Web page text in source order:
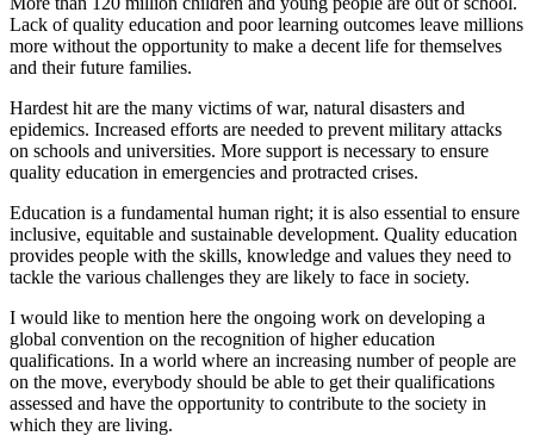
Lack of quality education and poor learning outcomes leave millions
more without the opportunity to make a decent life for themselves
and their future families.
Hardest hit are the many victims of war, natural disasters and
epidemics. Increased efforts are needed to prevent military attacks
on schools and universities. More support is necessary to ensure
quality education in emergencies and protracted crises.
Education is a fundamental human right; it is also essential to ensure
inclusive, equitable and sustainable development. Quality education
provides people with the skills, knowledge and values they need to
tackle the various challenges they are likely to face in society.
I would like to mention here the ongoing work on developing a
global convention on the recognition of higher education
qualifications. In a world where an increasing number of people are
on the move, everybody should be able to get their qualifications
assessed and have the opportunity to contribute to the society in
which they are living.